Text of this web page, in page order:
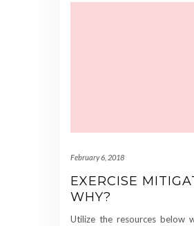
February 6, 2018
EXERCISE
WHY?
Utilize the resources below